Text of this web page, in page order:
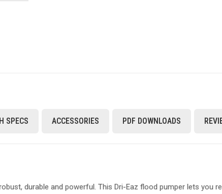
SPECS ACCESSORIES PDF DOWNLOADS
durable and powerful. This Dri-Eaz flood pumper lets you